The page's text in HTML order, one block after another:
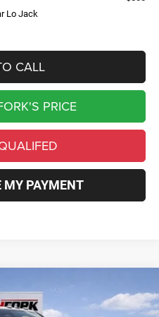
Lo Jack
CALL
PRICE
MY PAYMENT